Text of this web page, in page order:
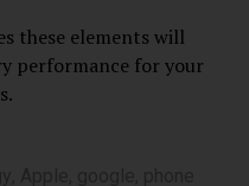
these elements will
performance for your